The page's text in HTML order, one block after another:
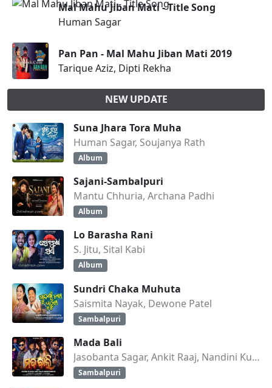
Mal Mahu Jiban Mati - Title Song
Human Sagar
Pan Pan - Mal Mahu Jiban Mati 2019
Tarique Aziz, Dipti Rekha
NEW UPDATE
Suna Jhara Tora Muha
Human Sagar, Soujanya Rath
Album
Sajani-Sambalpuri
Mantu Chhuria, Archana Padhi
Album
Lo Barasha Rani
S. Jitu, Sital Kabi
Album
Sundri Chaka Muhuta
Saismita Nayak, Dewone Patel
Sambalpuri
Mada Bali
Jasobanta Sagar, Ankit Raaj, Nandini Kumbhar
Sambalpuri